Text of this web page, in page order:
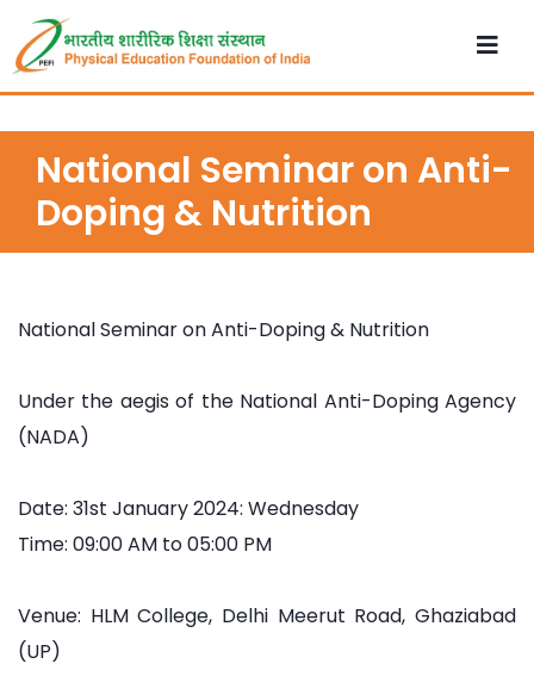
National Seminar on Anti-
Doping & Nutrition
National Seminar on Anti-Doping & Nutrition
Under the aegis of the National Anti-Doping Agency
(NADA)
Date: 31st January 2024: Wednesday
Time: 09:00 AM to 05:00 PM
Venue: HLM College, Delhi Meerut Road, Ghaziabad
(UP)